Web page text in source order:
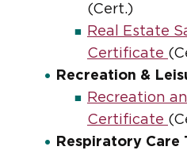
(Cert.)
Real Estate
Certificate
Recreation &
Recreation
Certificate
Respiratory Care